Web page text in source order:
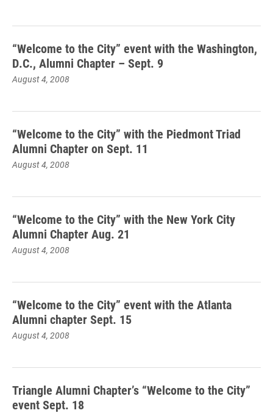
“Welcome to the City” event with the Washington,
D.C., Alumni Chapter – Sept. 9
August 4, 2008
“Welcome to the City” with the Piedmont Triad
Alumni Chapter on Sept. 11
August 4, 2008
“Welcome to the City” with the New York City
Alumni Chapter Aug. 21
August 4, 2008
“Welcome to the City” event with the Atlanta
Alumni chapter Sept. 15
August 4, 2008
Triangle Alumni Chapter’s “Welcome to the City”
event Sept. 18